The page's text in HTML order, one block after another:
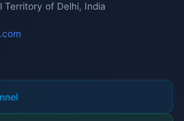
Territory of Delhi, India